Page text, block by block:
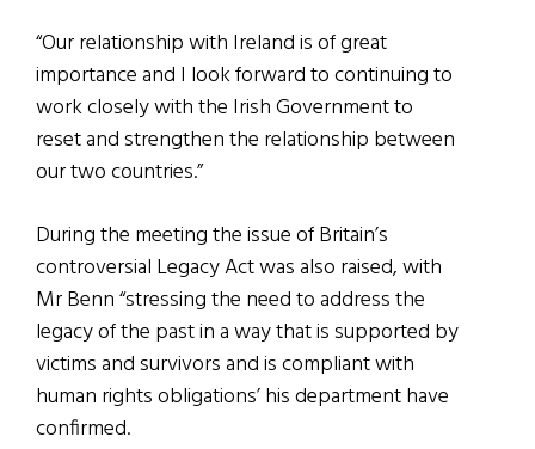
“Our relationship with Ireland is of great
importance and I look forward to continuing to
work closely with the Irish Government to
reset and strengthen the relationship between
our two countries.”
During the meeting the issue of Britain’s
controversial Legacy Act was also raised, with
Mr Benn “stressing the need to address the
legacy of the past in a way that is supported by
victims and survivors and is compliant with
human rights obligations’ his department have
confirmed.